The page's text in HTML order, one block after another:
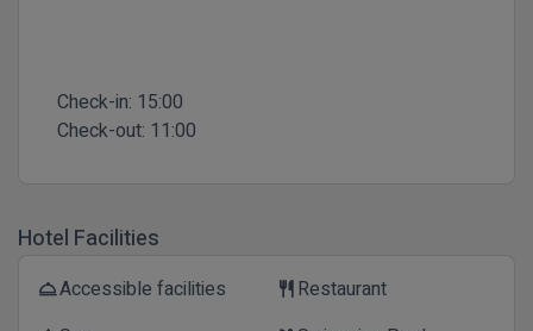
Check-in: 15:00
Check-out: 11:00
Hotel Facilities
room_serviceAccessible facilities restaurant Restaurant